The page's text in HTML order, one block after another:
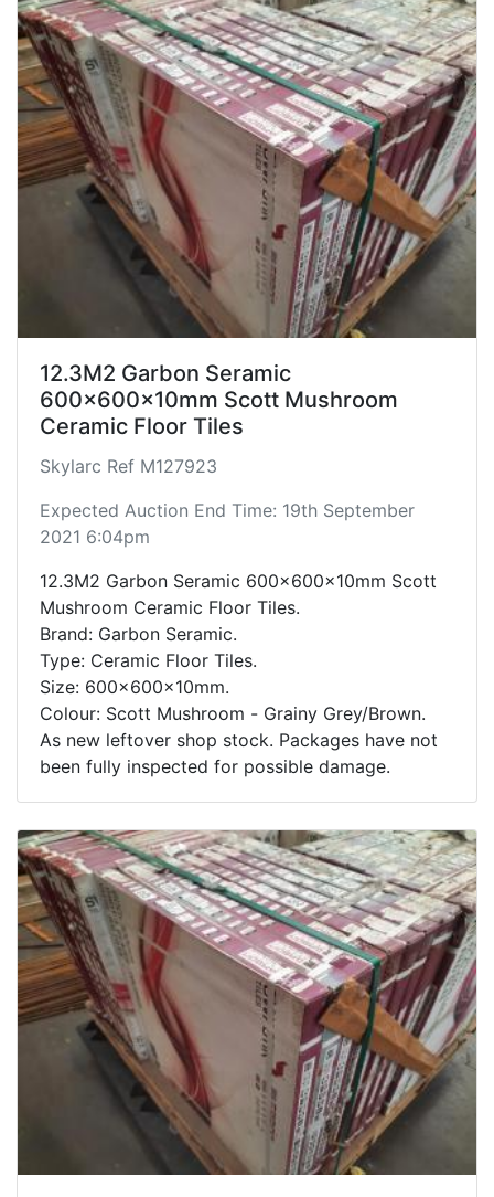
12.3M2 Garbon Seramic
600x600x10mm Scott Mushroom
Ceramic Floor Tiles
Skylarc Ref M127923
Expected Auction End Time: 19th September
2021 6:04pm
12.3M2 Garbon Seramic 600x600x10mm Scott
Mushroom Ceramic Floor Tiles.
Brand: Garbon Seramic.
Type: Ceramic Floor Tiles.
Size: 600x600x10mm.
Colour: Scott Mushroom - Grainy Grey/Brown.
As new leftover shop stock. Packages have not
been fully inspected for possible damage.